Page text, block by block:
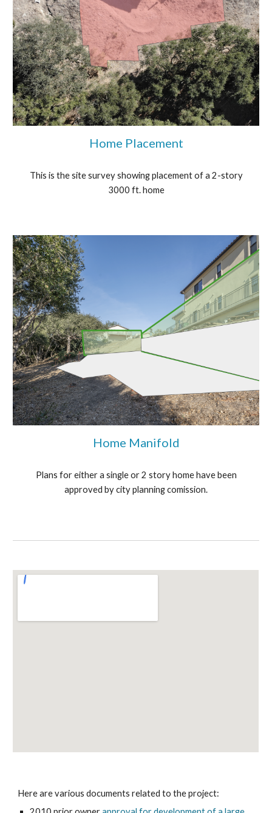
Home Placement
This is the site survey showing placement of a 2-story
3000 ft. home
Home Manifold
Plans for either a single or 2 story home have been
approved by city planning comission.
Here are various documents related to the project: